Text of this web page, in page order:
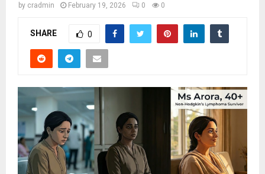
by cradmin February 19, 2026 0 0
SHARE 0